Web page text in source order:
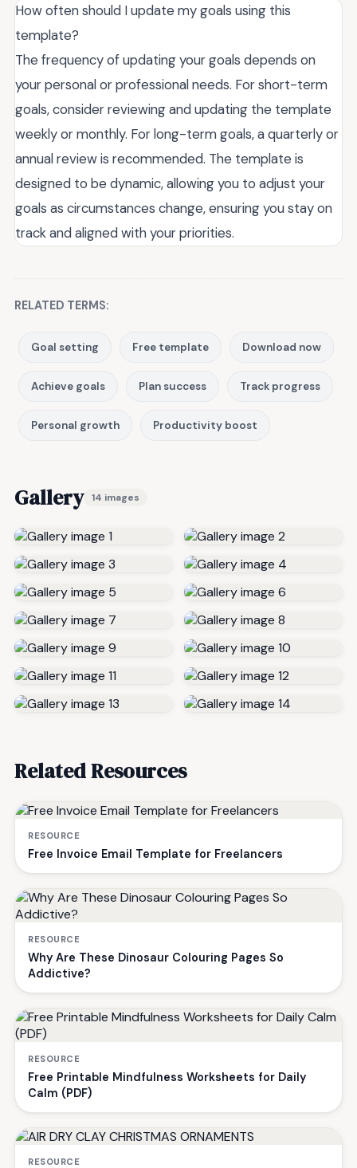
How often should I update my goals using this
template?
The frequency of updating your goals depends on
your personal or professional needs. For short-term
goals, consider reviewing and updating the template
weekly or monthly. For long-term goals, a quarterly or
annual review is recommended. The template is
designed to be dynamic, allowing you to adjust your
goals as circumstances change, ensuring you stay on
track and aligned with your priorities.
RELATED TERMS:
Goal setting Free template Download now
Achieve goals Plan success Track progress
Personal growth Productivity boost
Gallery 14 images
Related Resources
RESOURCE
Free Invoice Email Template for Freelancers
RESOURCE
Why Are These Dinosaur Colouring Pages So
Addictive?
RESOURCE
Free Printable Mindfulness Worksheets for Daily
Calm (PDF)
RESOURCE